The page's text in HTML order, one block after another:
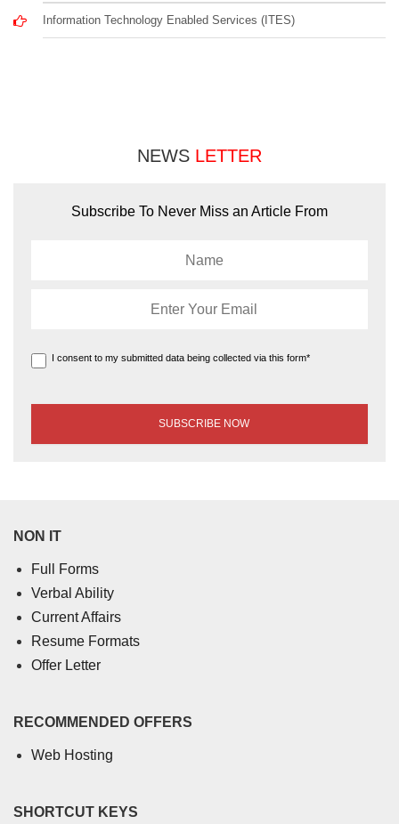
Information Technology Enabled Services (ITES)
NEWS LETTER
Subscribe To Never Miss an Article From
I consent to my submitted data being collected via this form*
NON IT
Full Forms
Verbal Ability
Current Affairs
Resume Formats
Offer Letter
RECOMMENDED OFFERS
Web Hosting
SHORTCUT KEYS